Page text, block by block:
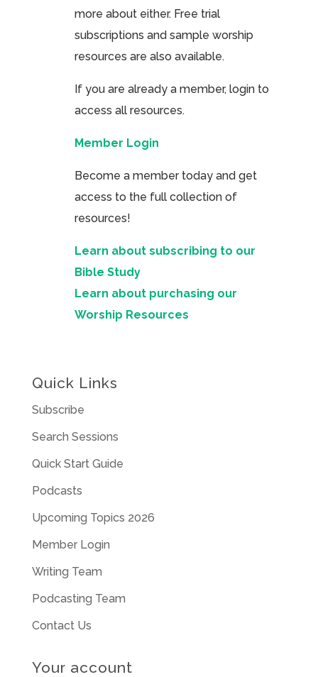
more about either. Free trial
subscriptions and sample worship
resources are also available.
If you are already a member, login to
access all resources.
Member Login
Become a member today and get
access to the full collection of
resources!
Learn about subscribing to our
Bible Study
Learn about purchasing our
Worship Resources
Quick Links
Subscribe
Search Sessions
Quick Start Guide
Podcasts
Upcoming Topics 2026
Member Login
Writing Team
Podcasting Team
Contact Us
Your account